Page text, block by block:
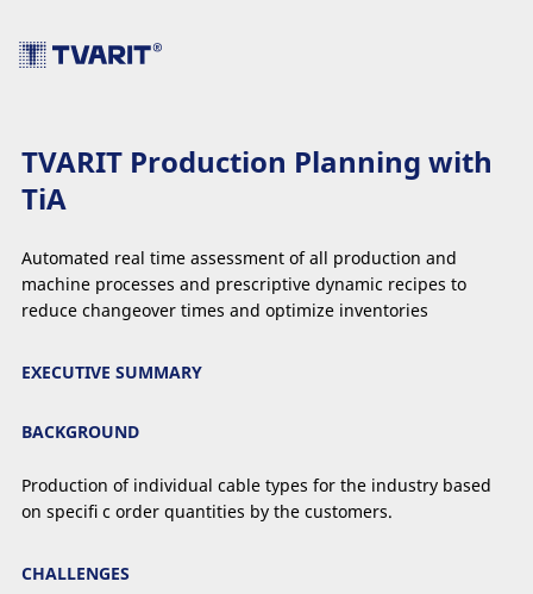
TVARIT Production Planning with
TiA
Automated real time assessment of all production and
machine processes and prescriptive dynamic recipes to
reduce changeover times and optimize inventories
EXECUTIVE SUMMARY
BACKGROUND
Production of individual cable types for the industry based
on speciﬁ c order quantities by the customers.
CHALLENGES